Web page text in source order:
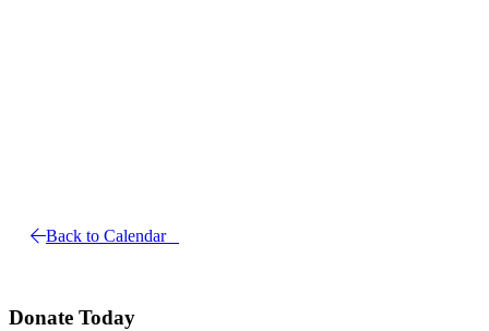
Back to Calendar
Donate Today